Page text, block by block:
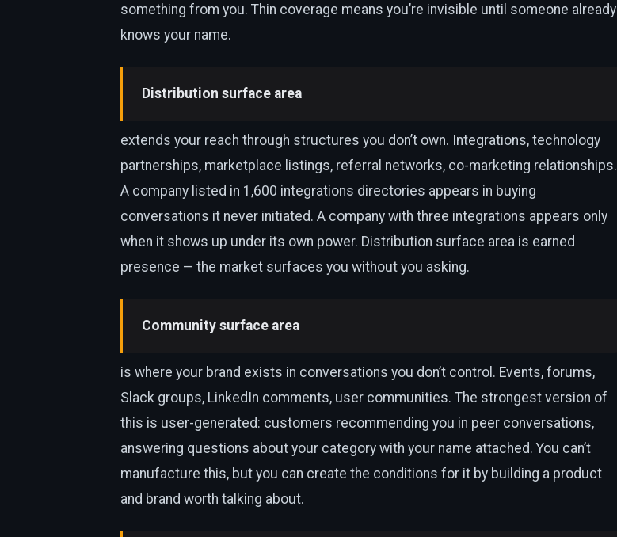
something from you. Thin coverage means you’re invisible until someone already
knows your name.
Distribution surface area
extends your reach through structures you don’t own. Integrations, technology
partnerships, marketplace listings, referral networks, co-marketing relationships.
A company listed in 1,600 integrations directories appears in buying
conversations it never initiated. A company with three integrations appears only
when it shows up under its own power. Distribution surface area is earned
presence — the market surfaces you without you asking.
Community surface area
is where your brand exists in conversations you don’t control. Events, forums,
Slack groups, LinkedIn comments, user communities. The strongest version of
this is user-generated: customers recommending you in peer conversations,
answering questions about your category with your name attached. You can’t
manufacture this, but you can create the conditions for it by building a product
and brand worth talking about.